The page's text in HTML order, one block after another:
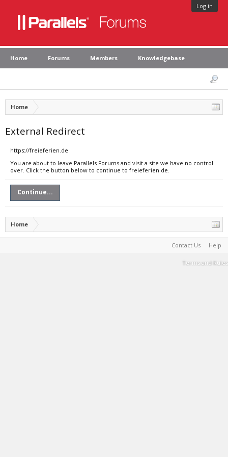
Log in
Home Forums Members Knowledgebase
Home
External Redirect
https://freieferien.de
You are about to leave Parallels Forums and visit a site we have no control
over. Click the button below to continue to freieferien.de.
Continue...
Home
Contact Us Help
Terms and Rules